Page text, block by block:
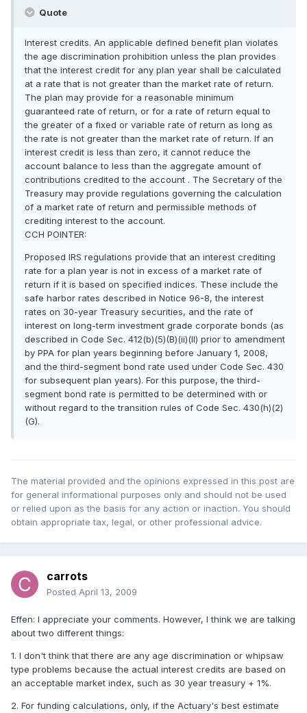
Quote
Interest credits. An applicable defined benefit plan violates
the age discrimination prohibition unless the plan provides
that the interest credit for any plan year shall be calculated
at a rate that is not greater than the market rate of return.
The plan may provide for a reasonable minimum
guaranteed rate of return, or for a rate of return equal to
the greater of a fixed or variable rate of return as long as
the rate is not greater than the market rate of return. If an
interest credit is less than zero, it cannot reduce the
account balance to less than the aggregate amount of
contributions credited to the account . The Secretary of the
Treasury may provide regulations governing the calculation
of a market rate of return and permissible methods of
crediting interest to the account.
CCH POINTER:
Proposed IRS regulations provide that an interest crediting
rate for a plan year is not in excess of a market rate of
return if it is based on specified indices. These include the
safe harbor rates described in Notice 96-8, the interest
rates on 30-year Treasury securities, and the rate of
interest on long-term investment grade corporate bonds (as
described in Code Sec. 412(b)(5)(B)(ii)(II) prior to amendment
by PPA for plan years beginning before January 1, 2008,
and the third-segment bond rate used under Code Sec. 430
for subsequent plan years). For this purpose, the third-
segment bond rate is permitted to be determined with or
without regard to the transition rules of Code Sec. 430(h)(2)
(G).
The material provided and the opinions expressed in this post are
for general informational purposes only and should not be used
or relied upon as the basis for any action or inaction. You should
obtain appropriate tax, legal, or other professional advice.
carrots
Posted April 13, 2009
Effen: I appreciate your comments. However, I think we are talking
about two different things:
1. I don't think that there are any age discrimination or whipsaw
type problems because the actual interest credits are based on
an acceptable market index, such as 30 year treasury + 1%.
2. For funding calculations, only, if the Actuary's best estimate